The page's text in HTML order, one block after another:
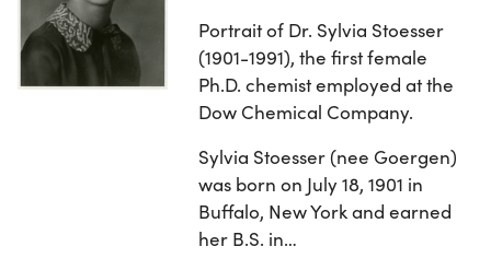
Portrait of Dr. Sylvia Stoesser
(1901-1991), the first female
Ph.D. chemist employed at the
Dow Chemical Company.
Sylvia Stoesser (nee Goergen)
was born on July 18, 1901 in
Buffalo, New York and earned
her B.S. in…